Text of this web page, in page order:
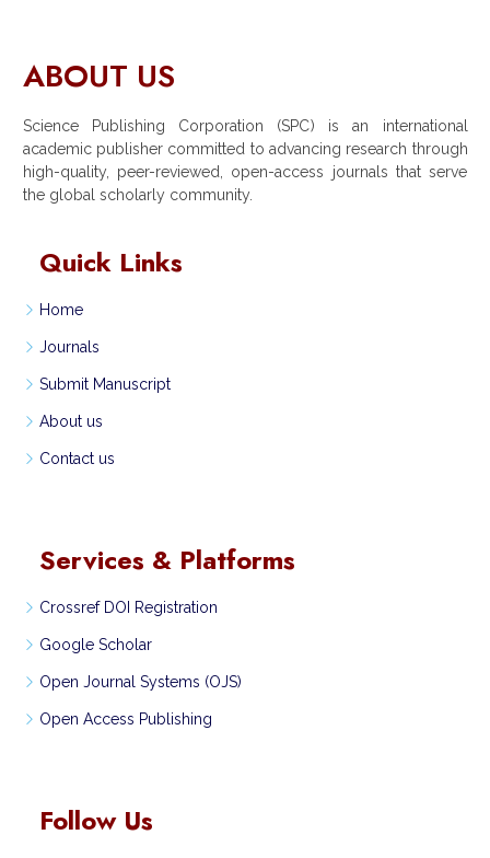
ABOUT US
Science Publishing Corporation (SPC) is an international
academic publisher committed to advancing research through
high-quality, peer-reviewed, open-access journals that serve
the global scholarly community.
Quick Links
Home
Journals
Submit Manuscript
About us
Contact us
Services & Platforms
Crossref DOI Registration
Google Scholar
Open Journal Systems (OJS)
Open Access Publishing
Follow Us